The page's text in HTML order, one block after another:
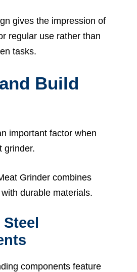
gives the impression of
regular use rather than
tasks.
Build
important factor when
grinder.
Grinder combines
durable materials.
components feature